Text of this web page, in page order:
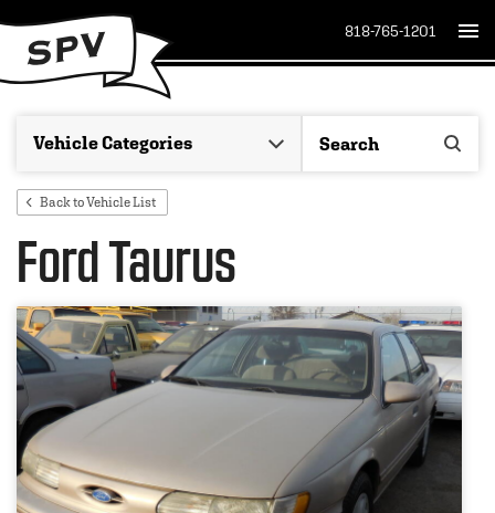
818-765-1201
Back to Vehicle List
Ford Taurus